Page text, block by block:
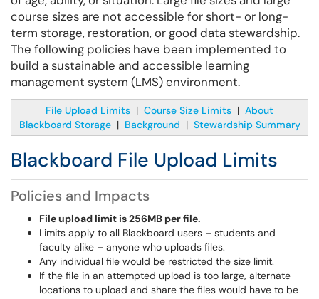
course sizes are not accessible for short- or long-
term storage, restoration, or good data stewardship.
The following policies have been implemented to
build a sustainable and accessible learning
management system (LMS) environment.
File Upload Limits | Course Size Limits | About
Blackboard Storage| Background | Stewardship Summary
Blackboard File Upload Limits
Policies and Impacts
File upload limit is 256MB per file.
Limits apply to all Blackboard users – students and
faculty alike – anyone who uploads files.
Any individual file would be restricted the size limit.
If the file in an attempted upload is too large, alternate
locations to upload and share the files would have to be